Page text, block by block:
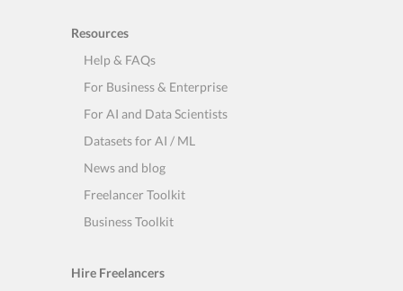
Resources
Help & FAQs
For Business & Enterprise
For AI and Data Scientists
Datasets for AI / ML
News and blog
Freelancer Toolkit
Business Toolkit
Hire Freelancers